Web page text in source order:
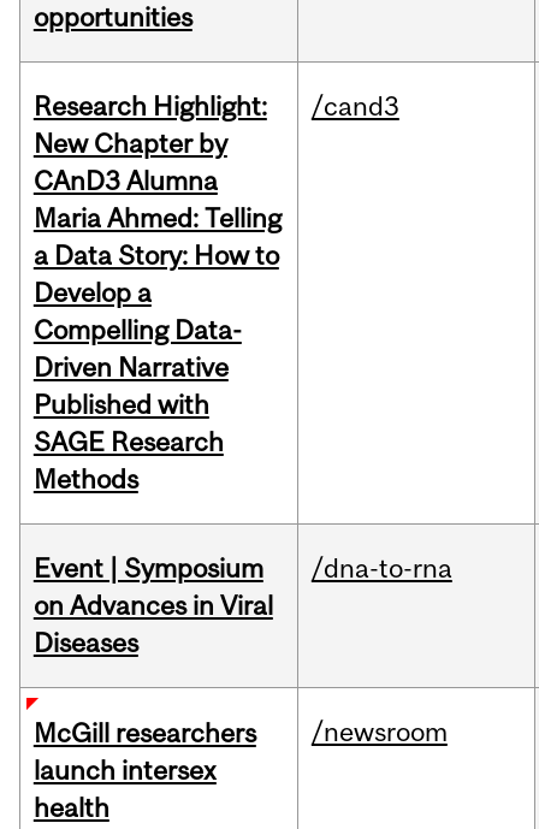
opportunities
Research Highlight:
New Chapter by
CAnD3 Alumna
Maria Ahmed: Telling
a Data Story: How to
Develop a
Compelling Data-
Driven Narrative
Published with
SAGE Research
Methods
/cand3
Event | Symposium
on Advances in Viral
Diseases
/dna-to-rna
McGill researchers
launch intersex
health
/newsroom